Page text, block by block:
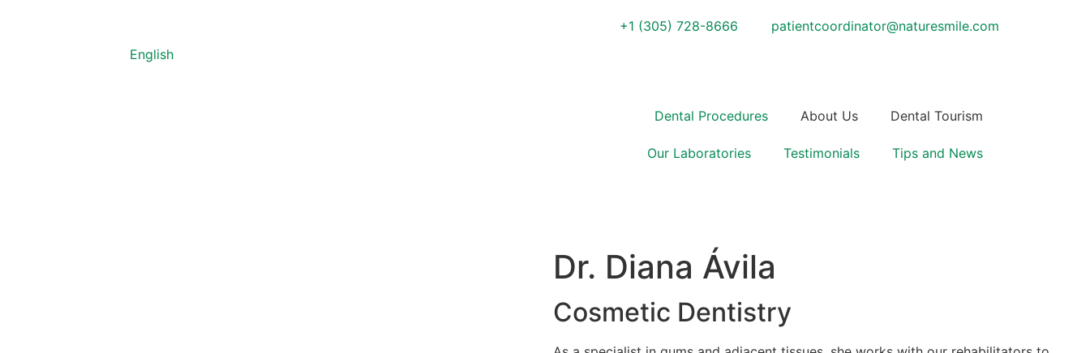
+1 (305) 728-8666
patientcoordinator@naturesmile.com
English
Dental Procedures About Us Dental Tourism
Our Laboratories Testimonials Tips and News
Dr. Diana Ávila
Cosmetic Dentistry